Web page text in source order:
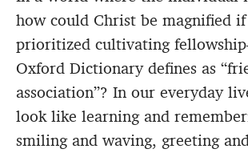
how could Christ be magnified
prioritized cultivating
Oxford Dictionary defines as
association”? In our everyday
look like learning and
smiling and waving, greeting